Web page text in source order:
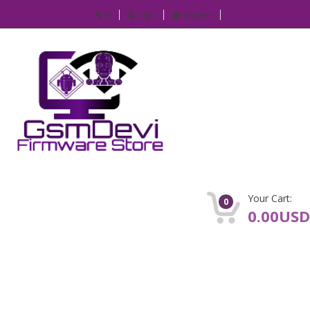
IP Login Register
0 Your Cart:
0.00USD